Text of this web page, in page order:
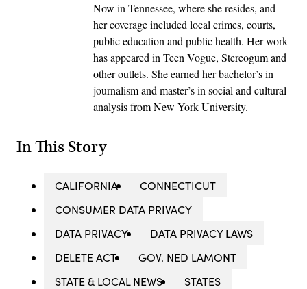
Now in Tennessee, where she resides, and
her coverage included local crimes, courts,
public education and public health. Her work
has appeared in Teen Vogue, Stereogum and
other outlets. She earned her bachelor’s in
journalism and master’s in social and cultural
analysis from New York University.
In This Story
CALIFORNIA
CONNECTICUT
CONSUMER DATA PRIVACY
DATA PRIVACY
DATA PRIVACY LAWS
DELETE ACT
GOV. NED LAMONT
STATE & LOCAL NEWS
STATES